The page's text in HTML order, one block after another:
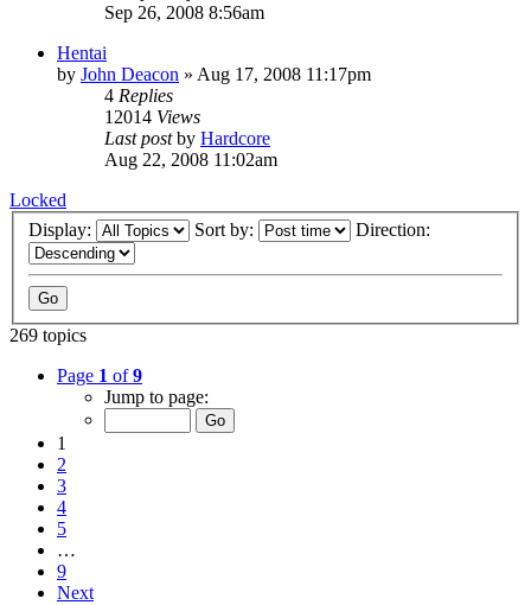
Sep 26, 2008 8:56am
Hentai
by John Deacon » Aug 17, 2008 11:17pm
4 Replies
12014 Views
Last postby Hardcore
Aug 22, 2008 11:02am
Locked
Display:
Sort by: Direction:
269 topics
Page 1 of9
Jump to page:
1
2
3
4
5
…
9
Next